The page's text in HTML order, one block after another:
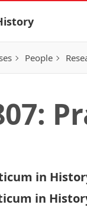
People
in
in